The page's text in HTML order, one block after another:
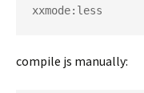
xxmode:less
compile js manually: